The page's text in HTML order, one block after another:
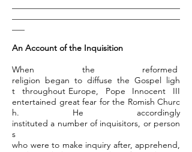
An Account of the Inquisition
When the reformed
religion began to diffuse the Gospel ligh
t throughout Europe, Pope Innocent III
entertained great fear for the Romish Churc
h. He accordingly
instituted a number of inquisitors, or person
s
who were to make inquiry after, apprehend,